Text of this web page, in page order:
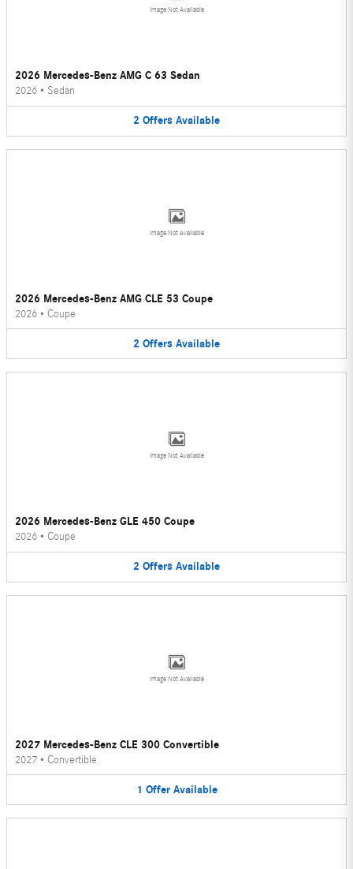
Image Not Available
2026 Mercedes-Benz AMG C 63 Sedan
2026 • Sedan
2 Offers Available
Image Not Available
2026 Mercedes-Benz AMG CLE 53 Coupe
2026 • Coupe
2 Offers Available
Image Not Available
2026 Mercedes-Benz GLE 450 Coupe
2026 • Coupe
2 Offers Available
Image Not Available
2027 Mercedes-Benz CLE 300 Convertible
2027 • Convertible
1 Offer Available